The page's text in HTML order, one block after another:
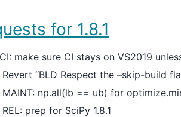
for 1.8.1
make sure CI stays on VS2019
Revert “BLD Respect the –skip-build
MAINT: np.all(lb == ub) for
REL: prep for SciPy 1.8.1